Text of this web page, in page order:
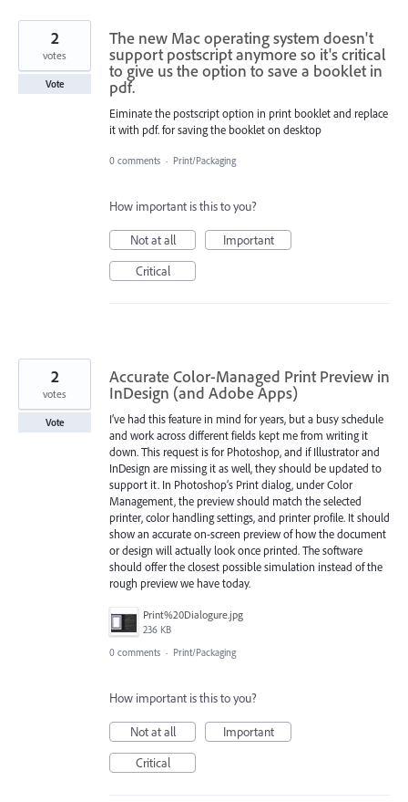
The new Mac operating system doesn't
support postscript anymore so it's critical
to give us the option to save a booklet in
pdf.
Eiminate the postscript option in print booklet and replace
it with pdf. for saving the booklet on desktop
2
votes
Vote
0 comments · Print/Packaging
How important is this to you?
Not at all
Important
Critical
Accurate Color-Managed Print Preview in
InDesign (and Adobe Apps)
I’ve had this feature in mind for years, but a busy schedule
and work across different fields kept me from writing it
down. This request is for Photoshop, and if Illustrator and
InDesign are missing it as well, they should be updated to
support it. In Photoshop’s Print dialog, under Color
Management, the preview should match the selected
printer, color handling settings, and printer profile. It should
show an accurate on-screen preview of how the document
or design will actually look once printed. The software
should offer the closest possible simulation instead of the
rough preview we have today.
Print%20Dialogure.jpg
236 KB
2
votes
Vote
0 comments · Print/Packaging
How important is this to you?
Not at all
Important
Critical